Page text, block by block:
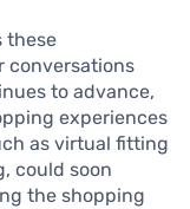
these
conversations
to advance,
experiences
as virtual fitting
could soon
the shopping